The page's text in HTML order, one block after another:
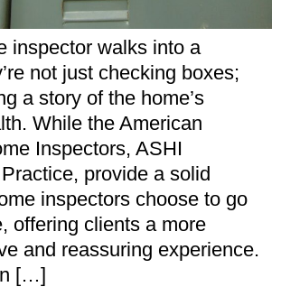
inspector walks into a
not just checking boxes;
a story of the home’s
While the American
Inspectors, ASHI
provide a solid
inspectors choose to go
offering clients a more
and reassuring experience.
[…]